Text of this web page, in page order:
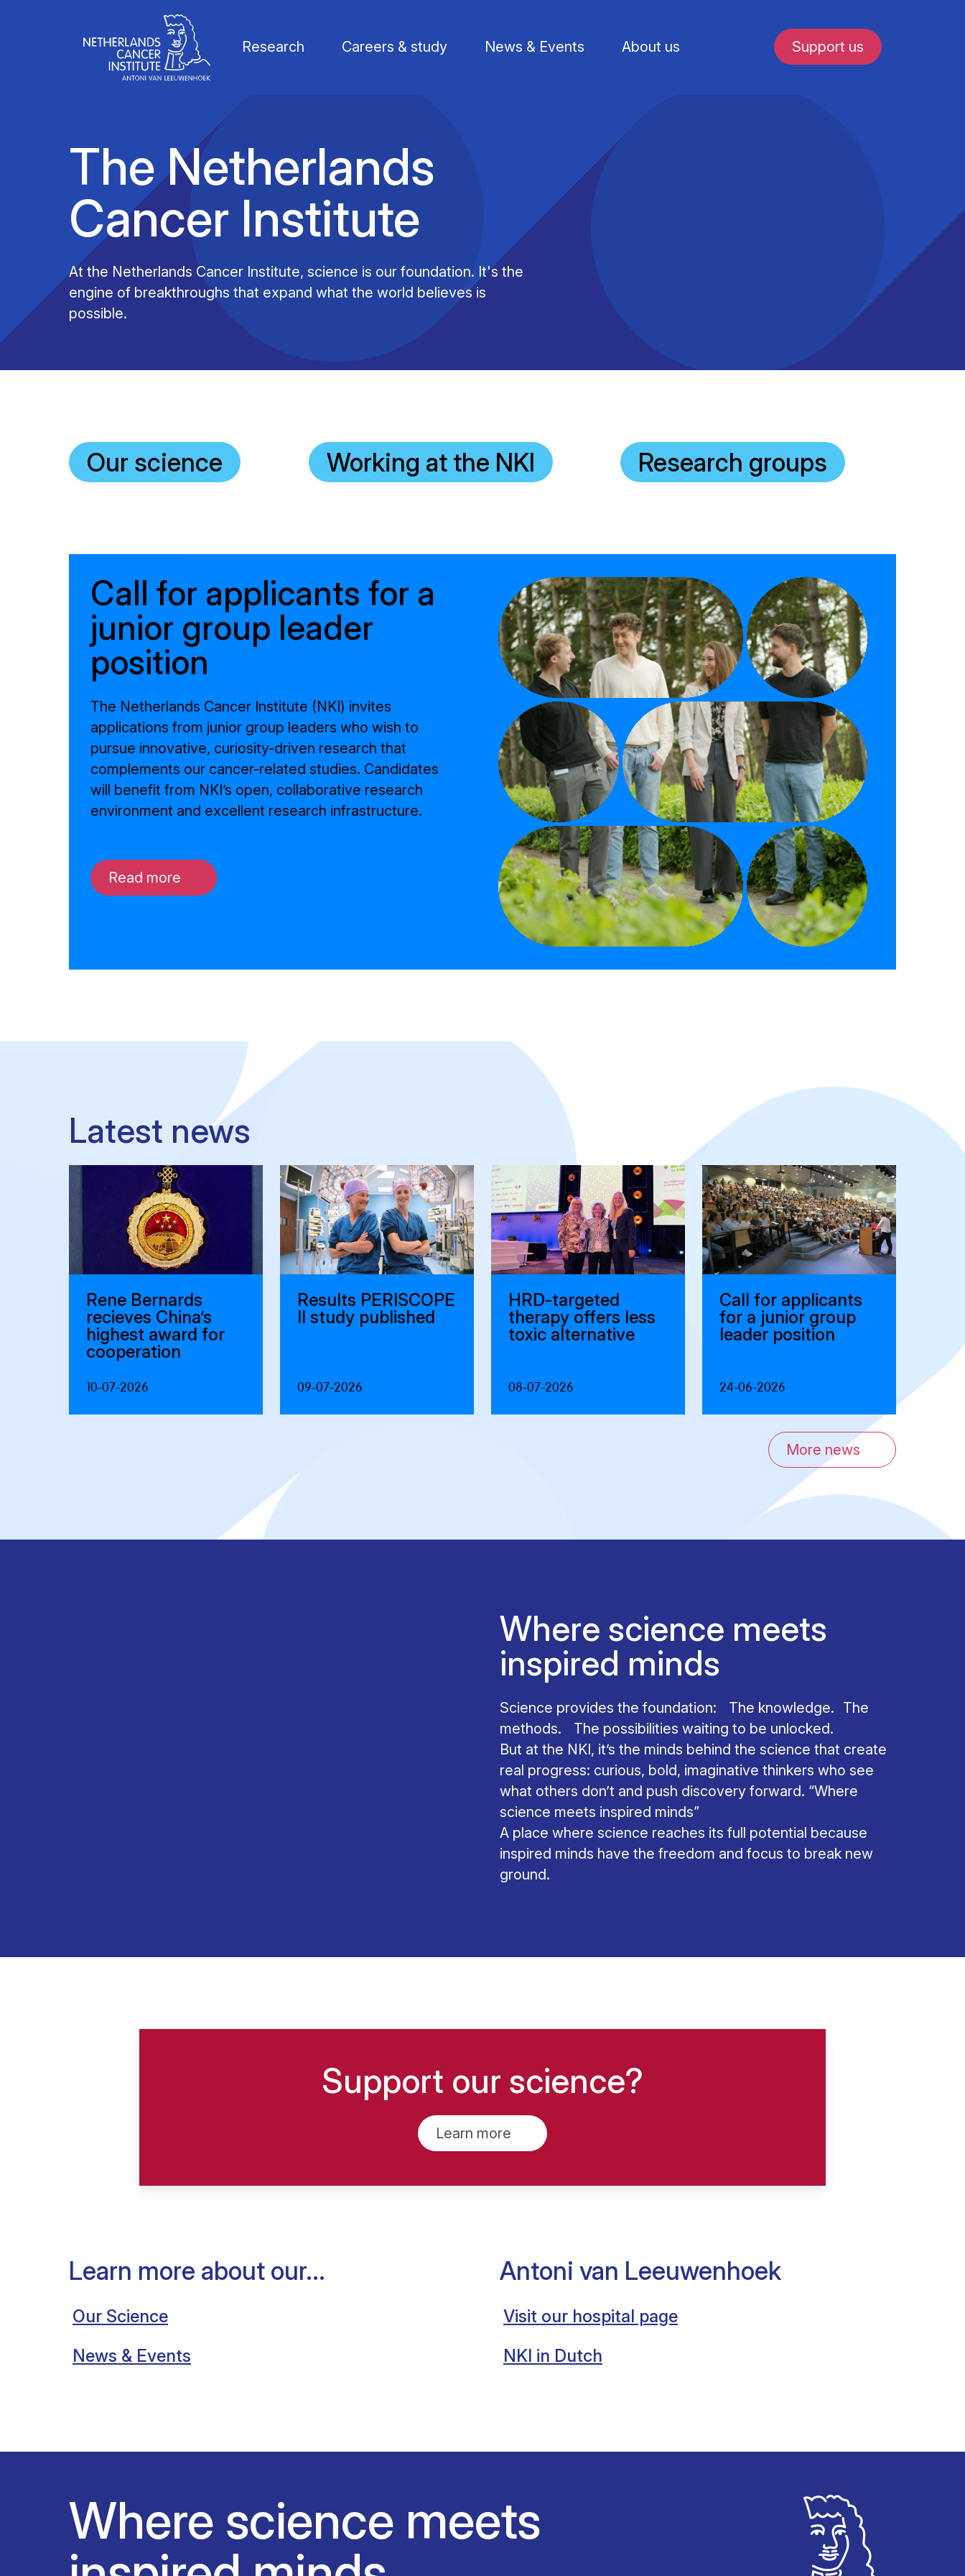
Research
Our Science
Research Groups
Facilities & Platforms
Find a researcher
Publications
Knowledge Transfer
Careers & study
Vacancies
Faculty
Scientific staff
Postdoctoral fellows
PhD Students
Operational staff
News & Events
News
Media & Press
Calendar
About us
Our vision
Organization
Collaborations
Support us
Visit us
Contact us
Support us
The Netherlands
Cancer Institute
At the Netherlands Cancer Institute, science is our foundation. It's the
engine of breakthroughs that expand what the world believes is
possible.
Our science Working at the NKI Research groups
Call for applicants for a
junior group leader
position
The Netherlands Cancer Institute (NKI) invites
applications from junior group leaders who wish to
pursue innovative, curiosity-driven research that
complements our cancer-related studies. Candidates
will benefit from NKI’s open, collaborative research
environment and excellent research infrastructure.
Read more
Latest news
Rene Bernards
recieves China’s
highest award for
cooperation
10-07-2026
Results PERISCOPE
II study published
09-07-2026
HRD-targeted
therapy offers less
toxic alternative
08-07-2026
Call for applicants
for a junior group
leader position
24-06-2026
More news
Where science meets
inspired minds
Science provides the foundation: The knowledge. The
methods. The possibilities waiting to be unlocked.
But at the NKI, it’s the minds behind the science that create
real progress: curious, bold, imaginative thinkers who see
what others don’t and push discovery forward. “Where
science meets inspired minds”
A place where science reaches its full potential because
inspired minds have the freedom and focus to break new
ground.
Support our science?
Learn more
Learn more about our...
Our Science
News & Events
Antoni van Leeuwenhoek
Visit our hospital page
NKI in Dutch
Where science meets